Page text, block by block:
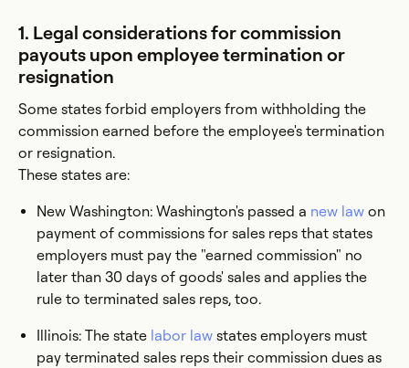
1. Legal considerations for commission
payouts upon employee termination or
resignation
Some states forbid employers from withholding the
commission earned before the employee's termination
or resignation.
These states are:
New Washington: Washington's passed a new law on
payment of commissions for sales reps that states
employers must pay the "earned commission" no
later than 30 days of goods' sales and applies the
rule to terminated sales reps, too.
Illinois: The state labor law states employers must
pay terminated sales reps their commission dues as